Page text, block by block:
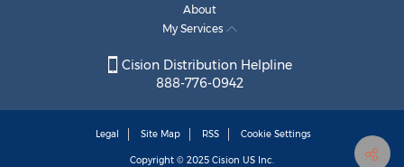
About
My Services
Cision Distribution Helpline
888-776-0942
Legal Site Map RSS Cookie Settings
Copyright © 2025 Cision US Inc.